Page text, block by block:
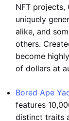
NFT projects,
uniquely
alike, and
others.
become
of dollars at
Bored Ape
features
distinct traits